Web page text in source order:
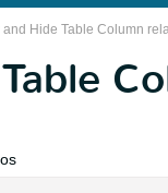
and Hide Table Column